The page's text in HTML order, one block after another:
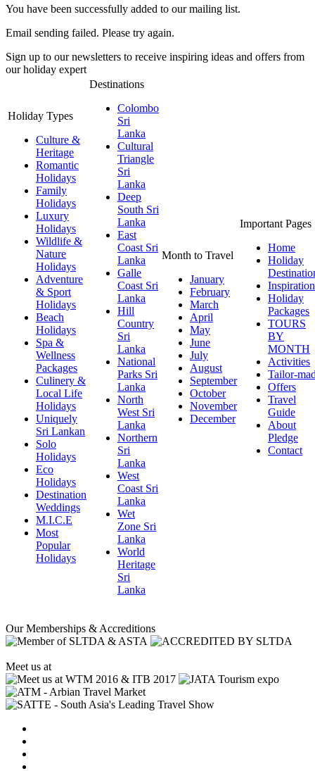
You have been successfully added to our mailing list.
Email sending failed. Please try again.
Sign up to our newsletters to receive inspiring ideas and offers from
our holiday expert
Holiday Types
Culture &
Heritage
Romantic
Holidays
Family
Holidays
Luxury
Holidays
Wildlife &
Nature
Holidays
Adventure
& Sport
Holidays
Beach
Holidays
Spa &
Wellness
Packages
Culinery &
Local Life
Holidays
Uniquely
Sri Lankan
Solo
Holidays
Eco
Holidays
Destination
Weddings
M.I.C.E
Most
Popular
Holidays
Destinations
Colombo
Sri
Lanka
Cultural
Triangle
Sri
Lanka
Deep
South Sri
Lanka
East
Coast Sri
Lanka
Galle
Coast Sri
Lanka
Hill
Country
Sri
Lanka
National
Parks Sri
Lanka
North
West Sri
Lanka
Northern
Sri
Lanka
West
Coast Sri
Lanka
Wet
Zone Sri
Lanka
World
Heritage
Sri
Lanka
Month to Travel
January
February
March
April
May
June
July
August
September
October
November
December
Important Pages
Home
Holiday
Inspiration
Holiday
Packages
TOURS
BY
MONTH
Activities
Tailor-
Offers
Travel
Guide
About
Pledge
Contact
Our Memberships & Accreditions
Meet us at